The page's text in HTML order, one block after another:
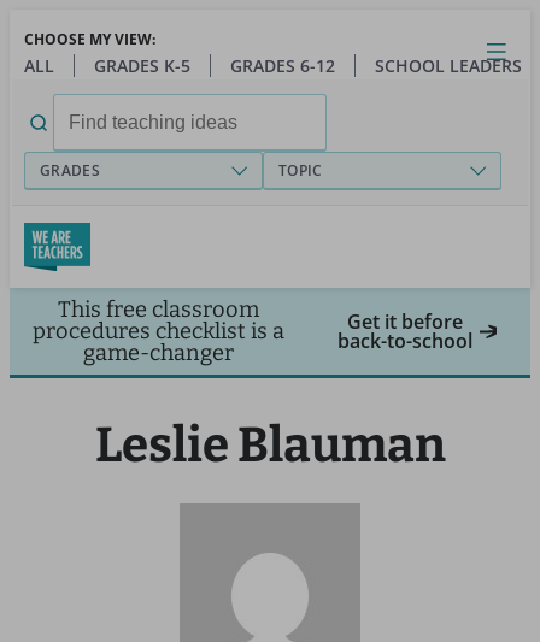
main
Close
Open
Toggle
menu
CHOOSE MY VIEW:
ALL GRADES K-5 GRADES 6-12 SCHOOL LEADERS
for:
GRADES TOPIC
This free classroom
procedures checklist is a
game-changer
Get it before
back-to-school
Leslie Blauman